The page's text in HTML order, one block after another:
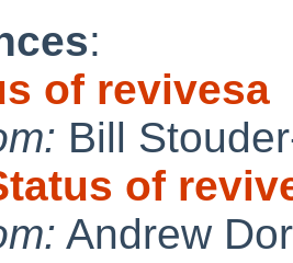
:
of revivesa
Bill
of
Andrew